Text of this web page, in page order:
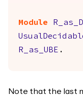
Module
R_as_UBE .
Note that the last